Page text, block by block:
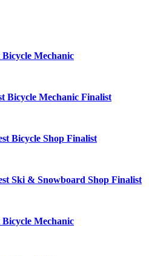
Bicycle Mechanic
Bicycle Mechanic Finalist
Bicycle Shop Finalist
Ski & Snowboard Shop Finalist
Bicycle Mechanic